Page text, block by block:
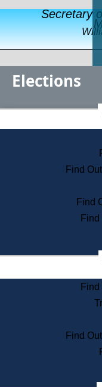
Secretary
Elections
Find
Find
Find
Secretary of